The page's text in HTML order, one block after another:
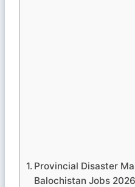
Provincial Disaster
Balochistan Jobs 2026